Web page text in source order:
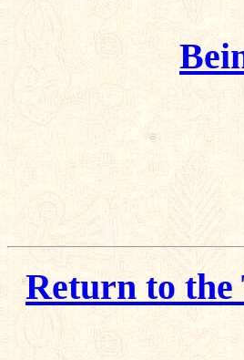
Return to the